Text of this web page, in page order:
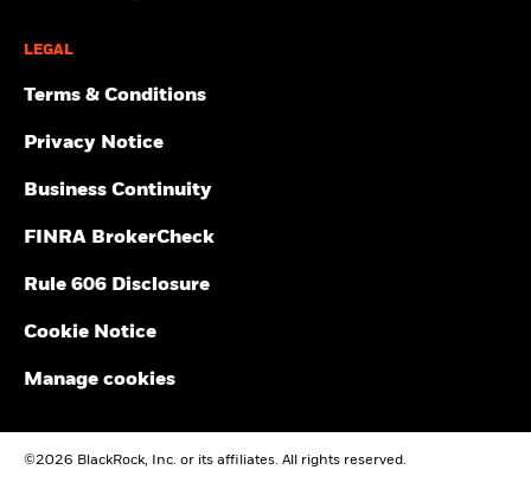
LEGAL
Terms & Conditions
Privacy Notice
Business Continuity
FINRA BrokerCheck
Rule 606 Disclosure
Cookie Notice
Manage cookies
©2026 BlackRock, Inc. or its affiliates. All rights reserved.